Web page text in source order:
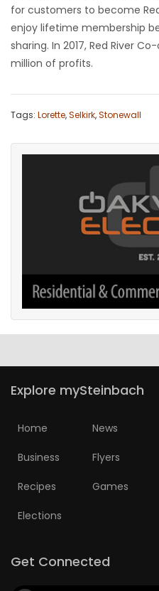
for customers to become
enjoy lifetime membership
sharing. In 2017, Red River
million of profits.
Tags: Lorette,Selkirk,Stonewall
Explore mySteinbach
Home News
Business Flyers
Recipes Games
Elections
Get Connected